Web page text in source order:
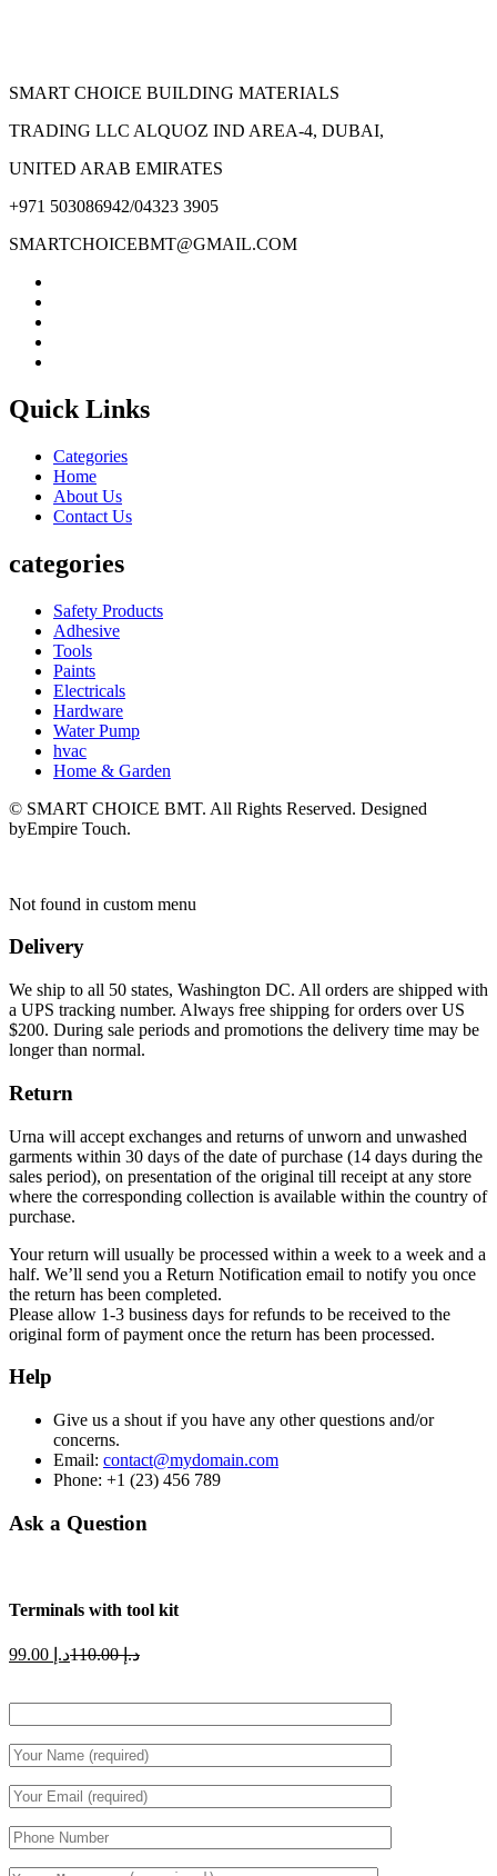
SMART CHOICE BUILDING MATERIALS
TRADING LLC ALQUOZ IND AREA-4, DUBAI,
UNITED ARAB EMIRATES
+971 503086942/04323 3905
SMARTCHOICEBMT@GMAIL.COM
Quick Links
Categories
Home
About Us
Contact Us
categories
Safety Products
Adhesive
Tools
Paints
Electricals
Hardware
Water Pump
hvac
Home & Garden
© SMART CHOICE BMT. All Rights Reserved. Designed
byEmpire Touch.
Not found in custom menu
Delivery
We ship to all 50 states, Washington DC. All orders are shipped with
a UPS tracking number. Always free shipping for orders over US
$200. During sale periods and promotions the delivery time may be
longer than normal.
Return
Urna will accept exchanges and returns of unworn and unwashed
garments within 30 days of the date of purchase (14 days during the
sales period), on presentation of the original till receipt at any store
where the corresponding collection is available within the country of
purchase.
Your return will usually be processed within a week to a week and a
half. We’ll send you a Return Notification email to notify you once
the return has been completed.
Please allow 1-3 business days for refunds to be received to the
original form of payment once the return has been processed.
Help
Give us a shout if you have any other questions and/or
concerns.
Email: contact@mydomain.com
Phone: +1 (23) 456 789
Ask a Question
Terminals with tool kit
د.إCurrentد.إ110.00
Original